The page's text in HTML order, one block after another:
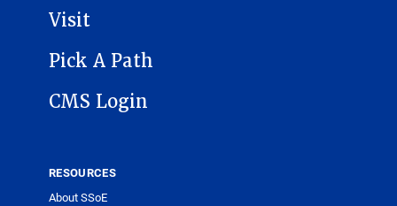
Visit
Pick A Path
CMS Login
RESOURCES
About SSoE